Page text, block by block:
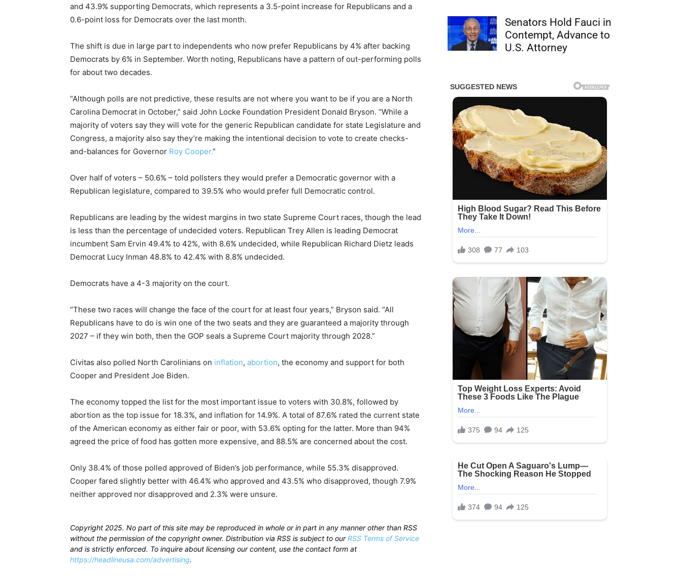
and 43.9% supporting Democrats, which represents a 3.5-point increase for Republicans and a
0.6-point loss for Democrats over the last month.
The shift is due in large part to independents who now prefer Republicans by 4% after backing
Democrats by 6% in September. Worth noting, Republicans have a pattern of out-performing polls
for about two decades.
“Although polls are not predictive, these results are not where you want to be if you are a North
Carolina Democrat in October,” said John Locke Foundation President Donald Bryson. “While a
majority of voters say they will vote for the generic Republican candidate for state Legislature and
Congress, a majority also say they’re making the intentional decision to vote to create checks-
and-balances for Governor Roy Cooper.”
Over half of voters – 50.6% – told pollsters they would prefer a Democratic governor with a
Republican legislature, compared to 39.5% who would prefer full Democratic control.
Republicans are leading by the widest margins in two state Supreme Court races, though the lead
is less than the percentage of undecided voters. Republican Trey Allen is leading Democrat
incumbent Sam Ervin 49.4% to 42%, with 8.6% undecided, while Republican Richard Dietz leads
Democrat Lucy Inman 48.8% to 42.4% with 8.8% undecided.
Democrats have a 4-3 majority on the court.
“These two races will change the face of the court for at least four years,” Bryson said. “All
Republicans have to do is win one of the two seats and they are guaranteed a majority through
2027 – if they win both, then the GOP seals a Supreme Court majority through 2028.”
Civitas also polled North Carolinians on inflation, abortion, the economy and support for both
Cooper and President Joe Biden.
The economy topped the list for the most important issue to voters with 30.8%, followed by
abortion as the top issue for 18.3%, and inflation for 14.9%. A total of 87.6% rated the current state
of the American economy as either fair or poor, with 53.6% opting for the latter. More than 94%
agreed the price of food has gotten more expensive, and 88.5% are concerned about the cost.
Only 38.4% of those polled approved of Biden’s job performance, while 55.3% disapproved.
Cooper fared slightly better with 46.4% who approved and 43.5% who disapproved, though 7.9%
neither approved nor disapproved and 2.3% were unsure.
Copyright 2025. No part of this site may be reproduced in whole or in part in any manner other than RSS
without the permission of the copyright owner. Distribution via RSS is subject to ourRSS Terms of Service
and is strictly enforced. To inquire about licensing our content, use the contact form at
https://headlineusa.com/advertising.
Senators Hold Fauci in
Contempt, Advance to
U.S. Attorney